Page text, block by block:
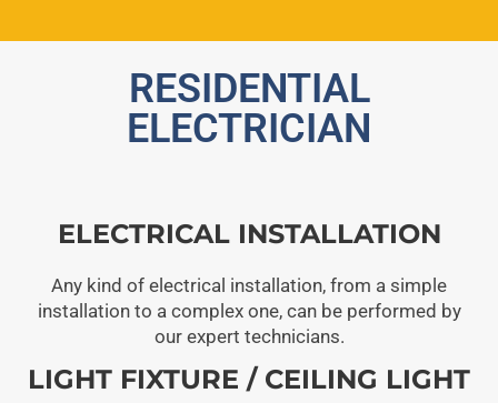
RESIDENTIAL
ELECTRICIAN
ELECTRICAL INSTALLATION
Any kind of electrical installation, from a simple
installation to a complex one, can be performed by
our expert technicians.
LIGHT FIXTURE / CEILING LIGHT